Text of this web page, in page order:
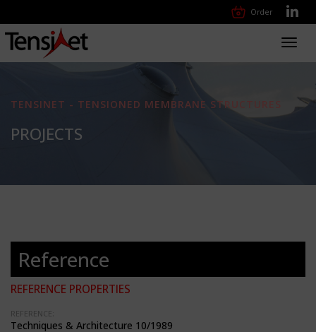
Order
TENSINET - TENSIONED MEMBRANE STRUCTURES
PROJECTS
Reference
REFERENCE PROPERTIES
REFERENCE:
Techniques & Architecture 10/1989